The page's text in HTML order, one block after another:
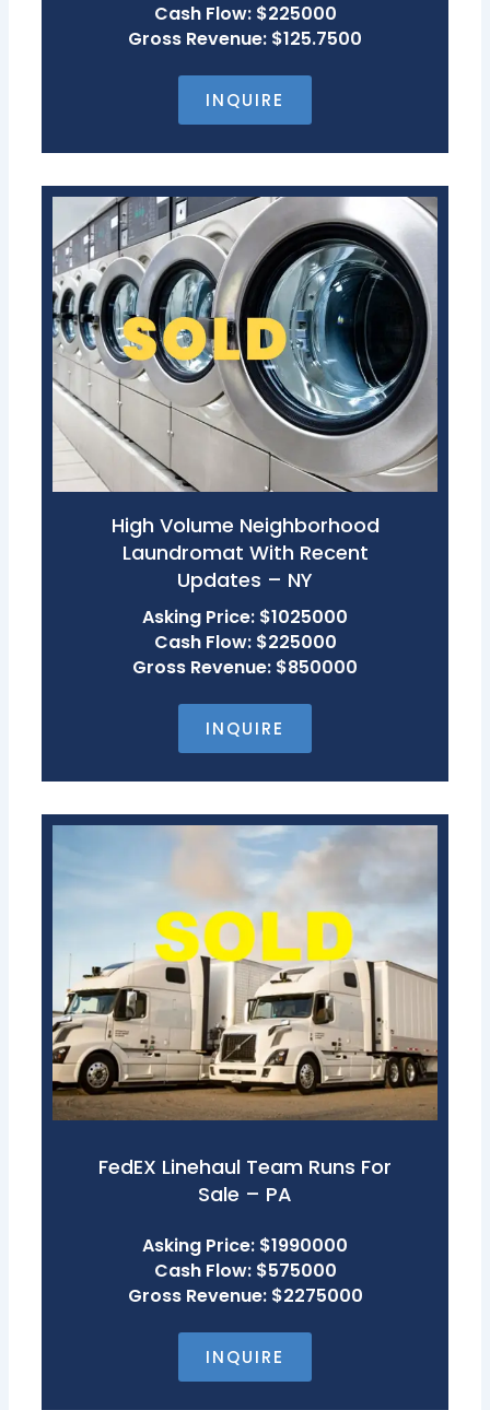
Cash Flow: $225000
Gross Revenue: $125.7500
INQUIRE
High Volume Neighborhood
Laundromat With Recent
Updates – NY
Asking Price: $1025000
Cash Flow: $225000
Gross Revenue: $850000
INQUIRE
FedEX Linehaul Team Runs For
Sale – PA
Asking Price: $1990000
Cash Flow: $575000
Gross Revenue: $2275000
INQUIRE